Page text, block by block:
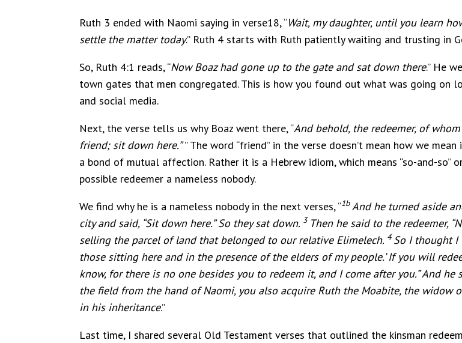
Ruth 3 ended with Naomi saying in verse18, “Wait, my daughter, until you learn
settle the matter today.” Ruth 4 starts with Ruth patiently waiting and trusting in
So, Ruth 4:1 reads, “Now Boaz had gone up to the gate and sat down there.” He
town gates that men congregated. This is how you found out what was going on
and social media.
Next, the verse tells us why Boaz went there, “And behold, the redeemer, of whom
friend; sit down here.”” The word “friend” in the verse doesn’t mean how we
a bond of mutual affection. Rather it is a Hebrew idiom, which means “so-and-so”
possible redeemer a nameless nobody.
We find why he is a nameless nobody in the next verses, “1b And he turned aside
city and said, “Sit down here.” So they sat down. 3 Then he said to the redeemer,
selling the parcel of land that belonged to our relative Elimelech. 4 So I thought I
those sitting here and in the presence of the elders of my people.’ If you will
know, for there is no one besides you to redeem it, and I come after you.” And he
the field from the hand of Naomi, you also acquire Ruth the Moabite, the widow
in his inheritance.”
Last time, I shared several Old Testament verses that outlined the kinsman